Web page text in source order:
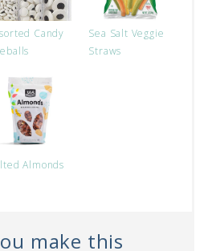
Candy
Sea Salt Veggie
Straws
Almonds
make this